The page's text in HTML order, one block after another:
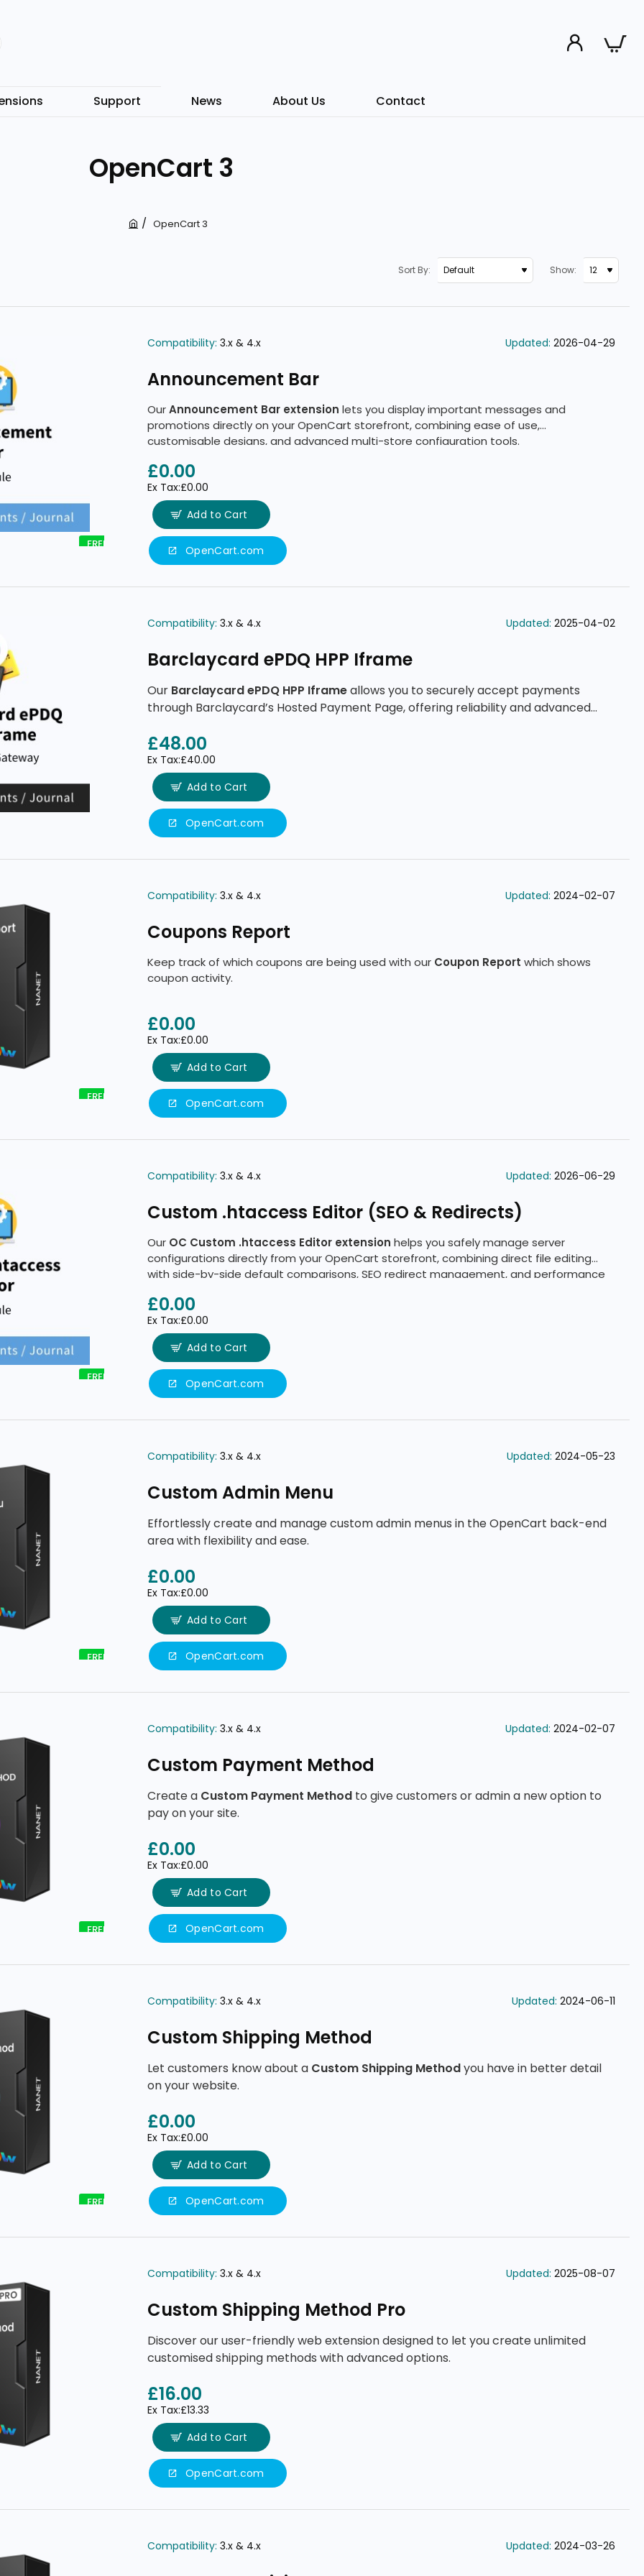
Support News About Us Contact
OpenCart 3
h
OpenCart 3
Sort By: Show:
FREE
Compatibility: 3.x & 4.x Updated: 2026-04-29
Announcement Bar
OurAnnouncement Bar extension lets you display important messages and
promotions directly on your OpenCart storefront, combining ease of use,
customisable designs, and advanced multi-store configuration tools.
£0.00
Ex Tax:£0.00
Add to Cart
OpenCart.com
Compatibility: 3.x & 4.x Updated: 2025-04-02
Barclaycard ePDQ HPP Iframe
Our Barclaycard ePDQ HPP Iframeallows you to securely accept payments
through Barclaycard’s Hosted Payment Page, offering reliability and advanced
£48.00
Ex Tax:£40.00
Add to Cart
OpenCart.com
FREE
Compatibility: 3.x & 4.x Updated: 2024-02-07
Coupons Report
Keep track of which coupons are being used with our Coupon Report which shows
coupon activity.
£0.00
Ex Tax:£0.00
Add to Cart
OpenCart.com
FREE
Compatibility: 3.x & 4.x Updated: 2026-06-29
Custom .htaccess Editor (SEO & Redirects)
Our OC Custom .htaccess Editor extension helps you safely manage server
configurations directly from your OpenCart storefront, combining direct file editing
with side-by-side default comparisons, SEO redirect management, and performance
£0.00
Ex Tax:£0.00
Add to Cart
OpenCart.com
FREE
Compatibility: 3.x & 4.x Updated: 2024-05-23
Custom Admin Menu
Effortlessly create and manage custom admin menus in the OpenCart back-end
area with flexibility and ease.
£0.00
Ex Tax:£0.00
Add to Cart
OpenCart.com
FREE
Compatibility: 3.x & 4.x Updated: 2024-02-07
Custom Payment Method
Create a Custom Payment Method to give customers or admin a new option to
pay on your site.
£0.00
Ex Tax:£0.00
Add to Cart
OpenCart.com
FREE
Compatibility: 3.x & 4.x Updated: 2024-06-11
Custom Shipping Method
Let customers know about a Custom Shipping Methodyou have in better detail
on your website.
£0.00
Ex Tax:£0.00
Add to Cart
OpenCart.com
Compatibility: 3.x & 4.x Updated: 2025-08-07
Custom Shipping Method Pro
Discover our user-friendly web extension designed to let you create unlimited
customised shipping methods with advanced options.
£16.00
Ex Tax:£13.33
Add to Cart
OpenCart.com
Compatibility: 3.x & 4.x Updated: 2024-03-26